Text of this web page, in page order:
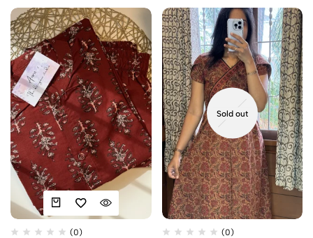
(0)
Sold out
(0)